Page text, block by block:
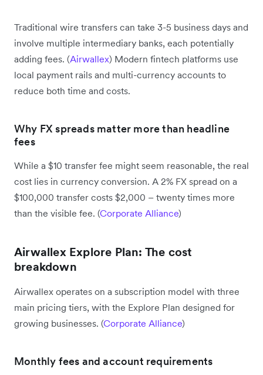
Traditional wire transfers can take 3-5 business days and
involve multiple intermediary banks, each potentially
adding fees. (Airwallex) Modern fintech platforms use
local payment rails and multi-currency accounts to
reduce both time and costs.
Why FX spreads matter more than headline
fees
While a $10 transfer fee might seem reasonable, the real
cost lies in currency conversion. A 2% FX spread on a
$100,000 transfer costs $2,000 – twenty times more
than the visible fee. (Corporate Alliance)
Airwallex Explore Plan: The cost
breakdown
Airwallex operates on a subscription model with three
main pricing tiers, with the Explore Plan designed for
growing businesses. (Corporate Alliance)
Monthly fees and account requirements